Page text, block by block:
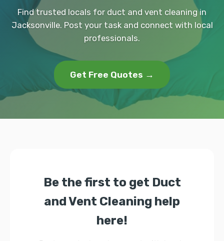
Find trusted locals for duct and vent cleaning in
Jacksonville. Post your task and connect with local
professionals.
Get Free Quotes →
Be the first to get Duct
and Vent Cleaning help
here!